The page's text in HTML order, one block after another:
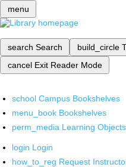
menu
search Search build_circle
cancel Exit Reader Mode
school Campus Bookshelves
menu_book Bookshelves
perm_media Learning Objects
login Login
how_to_reg Request